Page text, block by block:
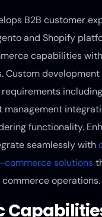
B2B customer
and Shopify
capabilities
Custom
management
functionality.
seamlessly with
commerce solutions
operations.